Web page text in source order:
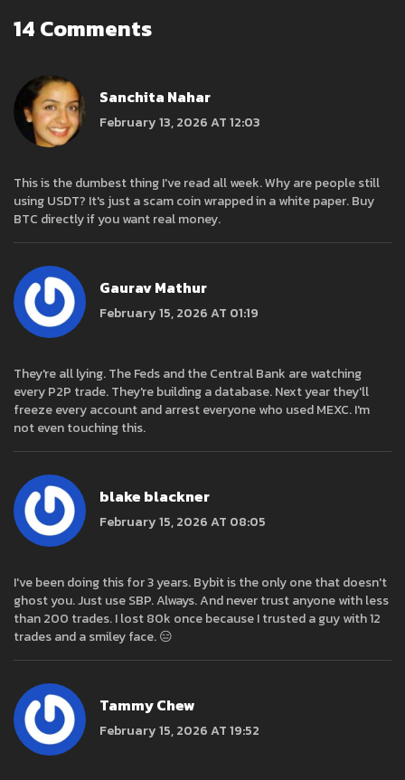
14 Comments
Sanchita Nahar
February 13, 2026 AT 12:03
This is the dumbest thing I've read all week. Why are people still
using USDT? It's just a scam coin wrapped in a white paper. Buy
BTC directly if you want real money.
Gaurav Mathur
February 15, 2026 AT 01:19
They're all lying. The Feds and the Central Bank are watching
every P2P trade. They're building a database. Next year they'll
freeze every account and arrest everyone who used MEXC. I'm
not even touching this.
blake blackner
February 15, 2026 AT 08:05
I've been doing this for 3 years. Bybit is the only one that doesn't
ghost you. Just use SBP. Always. And never trust anyone with less
than 200 trades. I lost 80k once because I trusted a guy with 12
trades and a smiley face. 😑
Tammy Chew
February 15, 2026 AT 19:52